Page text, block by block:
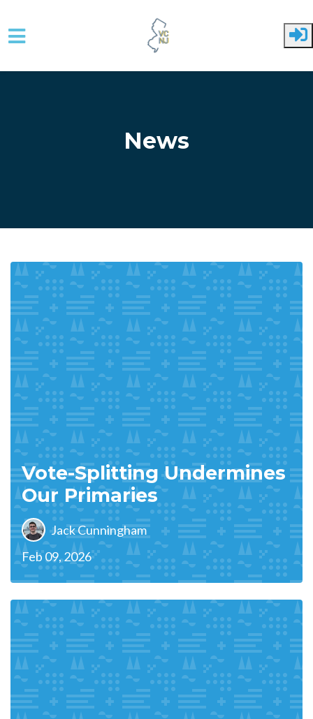
Skip to main content
News
Vote-Splitting Undermines
Our Primaries
Jack Cunningham
Feb 09, 2026